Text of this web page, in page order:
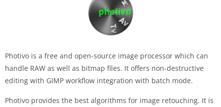
Photivo is a free and open-source image processor which can
handle RAW as well as bitmap files. It offers non-destructive
editing with GIMP workflow integration with batch mode.
Photivo provides the best algorithms for image retouching. It is